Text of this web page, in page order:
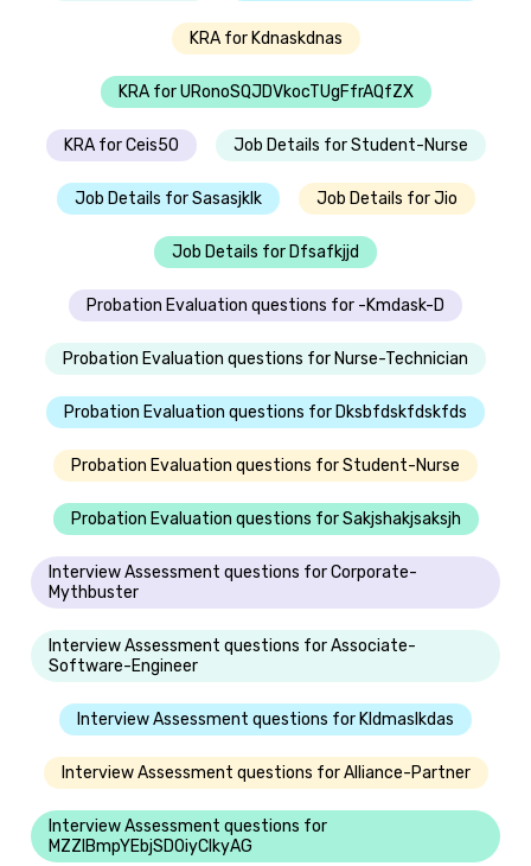
KRA for Kdnaskdnas
KRA for URonoSQJDVkocTUgFfrAQfZX
KRA for Ceis50 Job Details for Student-Nurse
Job Details for Sasasjklk Job Details for Jio
Job Details for Dfsafkjjd
Probation Evaluation questions for -Kmdask-D
Probation Evaluation questions for Nurse-Technician
Probation Evaluation questions for Dksbfdskfdskfds
Probation Evaluation questions for Student-Nurse
Probation Evaluation questions for Sakjshakjsaksjh
Interview Assessment questions for Corporate-
Mythbuster
Interview Assessment questions for Associate-
Software-Engineer
Interview Assessment questions for Kldmaslkdas
Interview Assessment questions for Alliance-Partner
Interview Assessment questions for
MZZIBmpYEbjSDOiyClkyAG